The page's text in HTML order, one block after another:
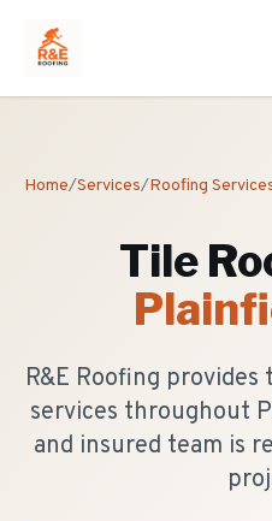
Home/Services/Roofing
Tile
R&E Roofing
services throughout
and insured team is